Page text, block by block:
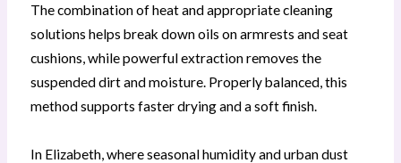
The combination of heat and appropriate cleaning
solutions helps break down oils on armrests and seat
cushions, while powerful extraction removes the
suspended dirt and moisture. Properly balanced, this
method supports faster drying and a soft finish.
In Elizabeth, where seasonal humidity and urban dust